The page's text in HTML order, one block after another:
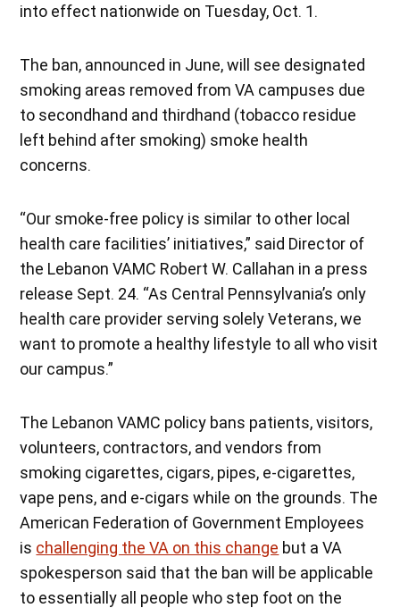
into effect nationwide on Tuesday, Oct. 1.
The ban, announced in June, will see designated
smoking areas removed from VA campuses due
to secondhand and thirdhand (tobacco residue
left behind after smoking) smoke health
concerns.
“Our smoke-free policy is similar to other local
health care facilities’ initiatives,” said Director of
the Lebanon VAMC Robert W. Callahan in a press
release Sept. 24. “As Central Pennsylvania’s only
health care provider serving solely Veterans, we
want to promote a healthy lifestyle to all who visit
our campus.”
The Lebanon VAMC policy bans patients, visitors,
volunteers, contractors, and vendors from
smoking cigarettes, cigars, pipes, e-cigarettes,
vape pens, and e-cigars while on the grounds. The
American Federation of Government Employees
is challenging the VA on this change but a VA
spokesperson said that the ban will be applicable
to essentially all people who step foot on the